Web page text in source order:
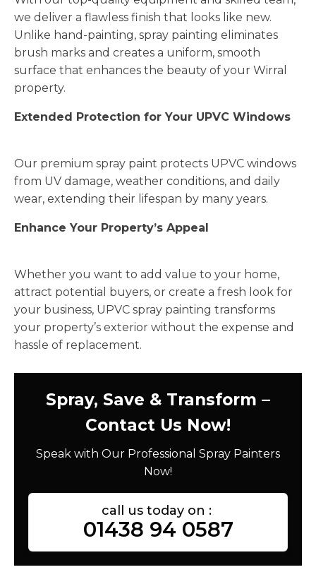
we deliver a flawless finish that looks like new.
Unlike hand-painting, spray painting eliminates
brush marks and creates a uniform, smooth
surface that enhances the beauty of your Wirral
property.
Extended Protection for Your UPVC Windows
Our premium spray paint protects UPVC windows
from UV damage, weather conditions, and daily
wear, extending their lifespan by many years.
Enhance Your Property’s Appeal
Whether you want to add value to your home,
attract potential buyers, or create a fresh look for
your business, UPVC spray painting transforms
your property’s exterior without the expense and
hassle of replacement.
Spray, Save & Transform –
Contact Us Now!
Speak with Our Professional Spray Painters
Now!
call us today on :
01438 94 0587